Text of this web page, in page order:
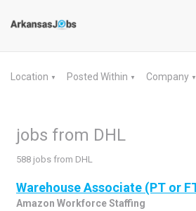
Location ▼ Posted Within ▼ Company ▼
jobs from DHL
588 jobs from DHL
Warehouse Associate (PT or
Amazon Workforce Staffing